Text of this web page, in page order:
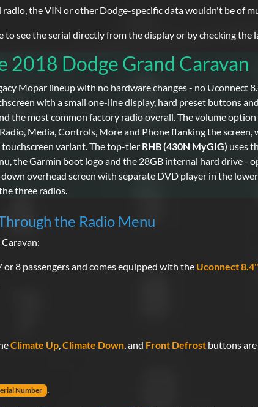
radio, the VIN or other Dodge-specific data wouldn't be of
to see the serial directly from the display or by checking the
2018 Dodge Grand Caravan
Mopar lineup with no hardware changes - no Uconnect
with a small one-line display, hard preset buttons
the most common factory radio overall. The volume option
Media, Controls, More and Phone flanking the screen,
variant. The top-tier RHB (430N MyGIG) uses
the Garmin boot logo and the 28GB internal hard drive -
overhead screen with separate DVD player in the
three radios.
the Radio Menu
8 passengers and comes equipped with the Uconnect 8.4"
Climate Up,Climate Down, and Front Defrost buttons
Number .